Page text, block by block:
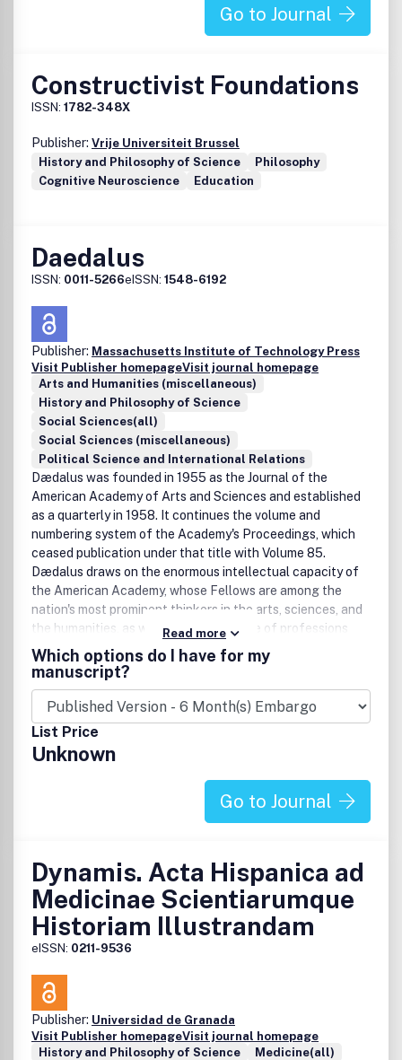
Go to Journal
Constructivist Foundations
ISSN: 1782-348X
Publisher: Vrije Universiteit Brussel
History and Philosophy of Science
Philosophy
Cognitive Neuroscience
Education
Daedalus
ISSN: 0011-5266eISSN: 1548-6192
Publisher: Massachusetts Institute of Technology Press
Visit Publisher homepageVisit journal homepage
Arts and Humanities (miscellaneous)
History and Philosophy of Science
Social Sciences(all)
Social Sciences (miscellaneous)
Political Science and International Relations
Dædalus was founded in 1955 as the Journal of the
American Academy of Arts and Sciences and established
as a quarterly in 1958. It continues the volume and
numbering system of the Academy's Proceedings, which
ceased publication under that title with Volume 85.
Dædalus draws on the enormous intellectual capacity of
the American Academy, whose Fellows are among the
nation's most prominent thinkers in the arts, sciences, and
the humanities, as well as the full range of professions
and public life. Each issue addresses a theme with original
authoritative essays. .
Read more
Which options do I have for my
manuscript?
List Price
Unknown
Go to Journal
Dynamis. Acta Hispanica ad
Medicinae Scientiarumque
Historiam Illustrandam
eISSN: 0211-9536
Publisher: Universidad de Granada
Visit Publisher homepageVisit journal homepage
History and Philosophy of Science
Medicine(all)